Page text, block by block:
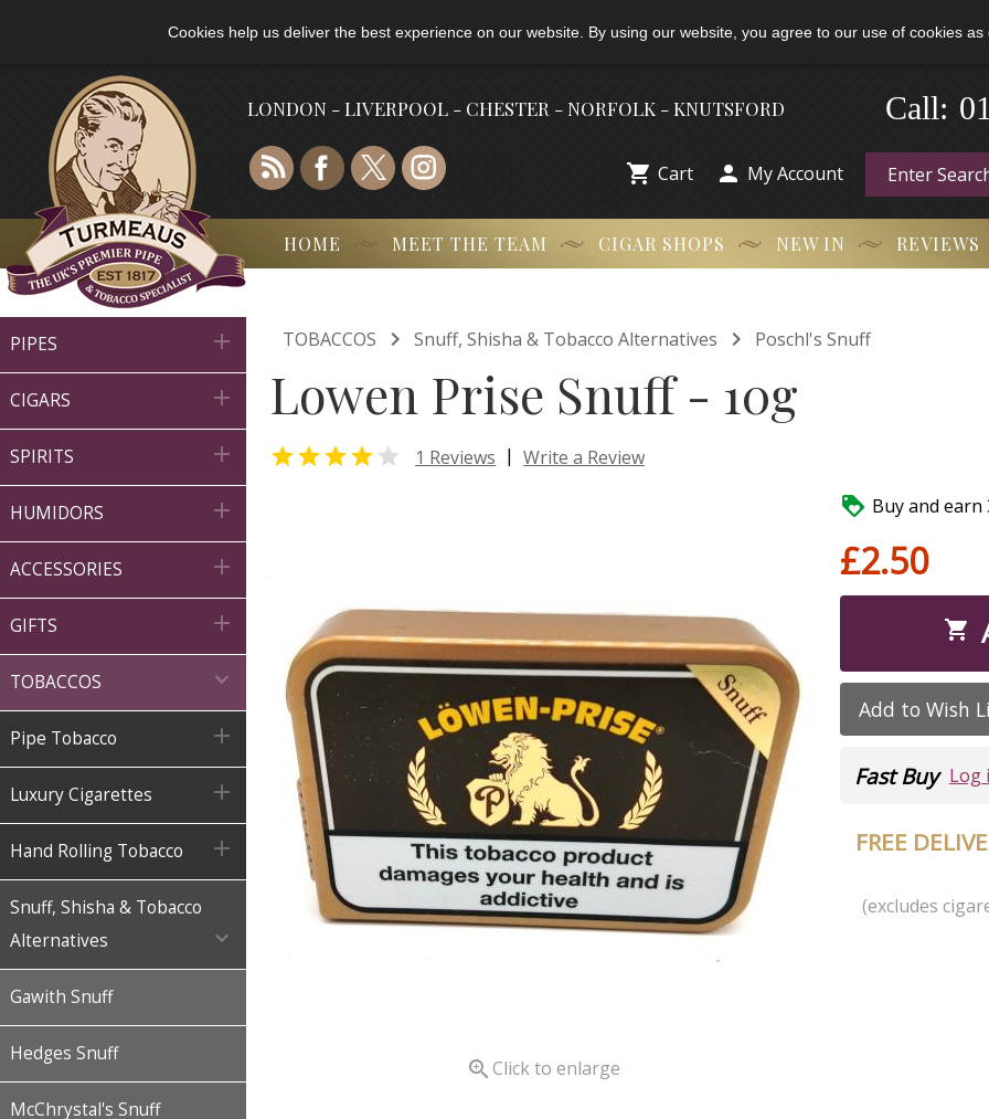
Cookies help us deliver the best experience on our website. By using our website, you agree to our use of cookies as
LONDON - LIVERPOOL - CHESTER - NORFOLK - KNUTSFORD 01
Call:
 Cart  My Account
HOME MEET THE TEAM CIGAR SHOPS NEW IN REVIEWS
PIPES 
CIGARS 
SPIRITS 
HUMIDORS 
ACCESSORIES 
GIFTS 
TOBACCOS 
Pipe Tobacco 
Luxury Cigarettes 
Hand Rolling Tobacco 
Snuff, Shisha & Tobacco
Alternatives

Gawith Snuff
Hedges Snuff
McChrystal's Snuff
TOBACCOS  Snuff, Shisha & Tobacco Alternatives  Poschl's Snuff
Lowen Prise Snuff - 10g
  1 Reviews | Write a Review
Click to enlarge
 Buy and earn
£2.50

Add to Wish
Fast Buy Log
FREE
(excludes